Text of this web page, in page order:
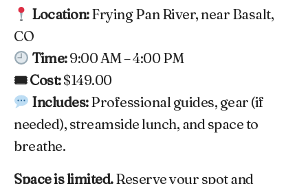
Location:Frying Pan River, near Basalt,
CO
Time:9:00 AM – 4:00 PM
🎟 Cost:$149.00
Includes:Professional guides, gear (if
needed), streamside lunch, and space to
breathe.
Space is limited.Reserve your spot and